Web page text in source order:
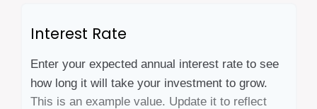
Interest Rate
Enter your expected annual interest rate to see
how long it will take your investment to grow.
This is an example value. Update it to reflect